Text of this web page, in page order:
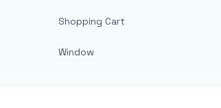
Shopping Cart
Window